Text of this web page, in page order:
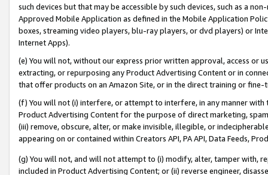
such devices but that may be accessible by such devices, such as a
Approved Mobile Application as defined in the Mobile Application
boxes, streaming video players, blu-ray players, or dvd players) or
Internet Apps).
(e) You will not, without our express prior written approval, access or
extracting, or repurposing any Product Advertising Content or in
that offer products on an Amazon Site, or in the direct training or
(f) You will not (i) interfere, or attempt to interfere, in any manner
Product Advertising Content for the purpose of direct marketing,
(iii) remove, obscure, alter, or make invisible, illegible, or
appearing on or contained within Creators API, PA API, Data Feeds,
(g) You will not, and will not attempt to (i) modify, alter, tamper with,
included in Product Advertising Content; or (ii) reverse engineer,